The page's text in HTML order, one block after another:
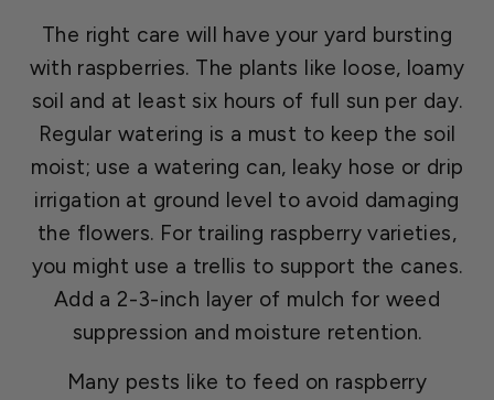
The right care will have your yard bursting
with raspberries. The plants like loose, loamy
soil and at least six hours of full sun per day.
Regular watering is a must to keep the soil
moist; use a watering can, leaky hose or drip
irrigation at ground level to avoid damaging
the flowers. For trailing raspberry varieties,
you might use a trellis to support the canes.
Add a 2-3-inch layer of mulch for weed
suppression and moisture retention.
Many pests like to feed on raspberry